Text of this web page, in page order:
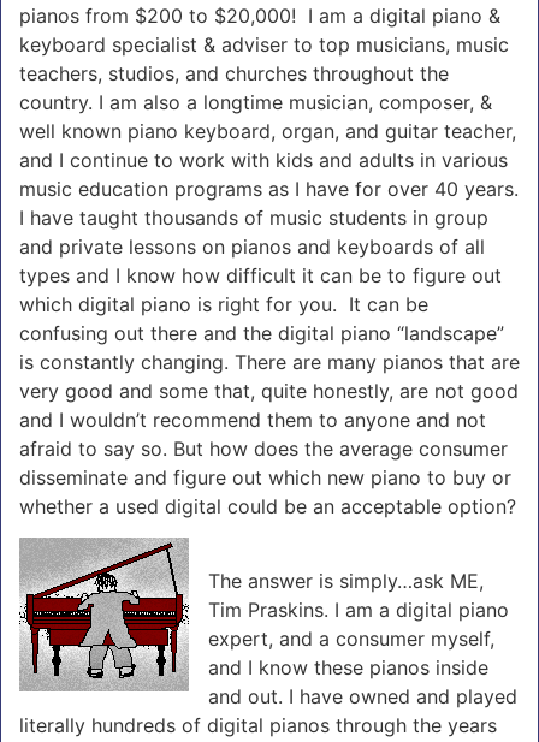
pianos from $200 to $20,000! I am a digital piano &
keyboard specialist & adviser to top musicians, music
teachers, studios, and churches throughout the
country. I am also a longtime musician, composer, &
well known piano keyboard, organ, and guitar teacher,
and I continue to work with kids and adults in various
music education programs as I have for over 40 years.
I have taught thousands of music students in group
and private lessons on pianos and keyboards of all
types and I know how difficult it can be to figure out
which digital piano is right for you. It can be
confusing out there and the digital piano “landscape”
is constantly changing. There are many pianos that are
very good and some that, quite honestly, are not good
and I wouldn’t recommend them to anyone and not
afraid to say so. But how does the average consumer
disseminate and figure out which new piano to buy or
whether a used digital could be an acceptable option?
The answer is simply…ask ME,
Tim Praskins. I am a digital piano
expert, and a consumer myself,
and I know these pianos inside
and out. I have owned and played
literally hundreds of digital pianos through the years